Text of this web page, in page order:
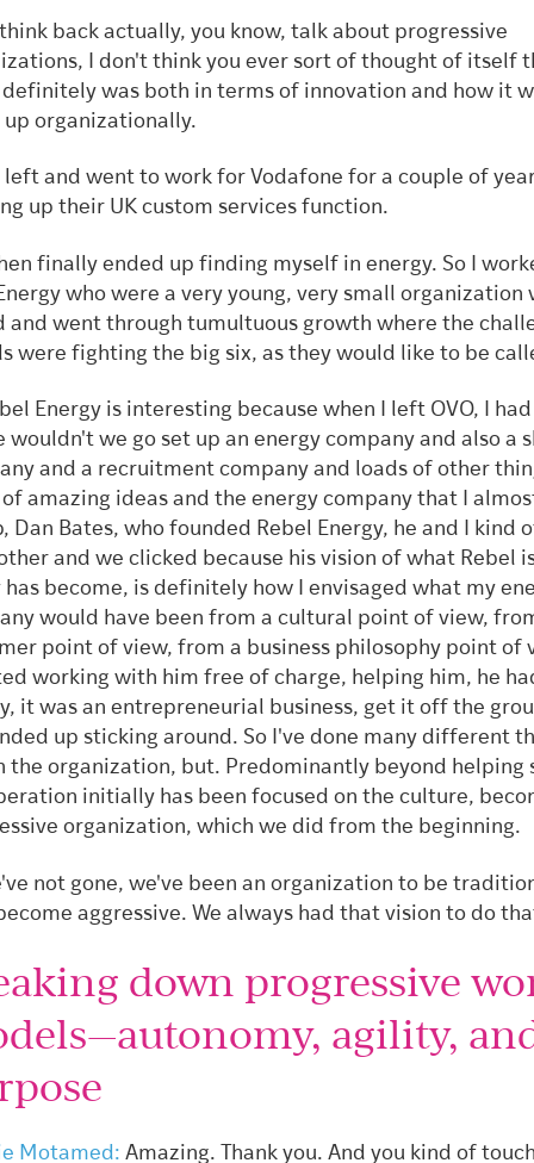
back actually, you know, talk about progressive
I don't think you ever sort of thought of itself
was both in terms of innovation and how it
up organizationally.
left and went to work for Vodafone for a couple of
up their UK custom services function.
finally ended up finding myself in energy. So I
who were a very young, very small organization
and went through tumultuous growth where the
were fighting the big six, as they would like to be
Energy is interesting because when I left OVO, I
wouldn't we go set up an energy company and also a
and a recruitment company and loads of other
amazing ideas and the energy company that I
Dan Bates, who founded Rebel Energy, he and I kind
and we clicked because his vision of what Rebel
become, is definitely how I envisaged what my
would have been from a cultural point of view,
point of view, from a business philosophy point of
working with him free of charge, helping him, he
it was an entrepreneurial business, get it off the
up sticking around. So I've done many different
the organization, but. Predominantly beyond helping
initially has been focused on the culture,
organization, which we did from the beginning.
not gone, we've been an organization to be
aggressive. We always had that vision to do
down progressive
agility,
Motamed: Amazing. Thank you. And you kind of